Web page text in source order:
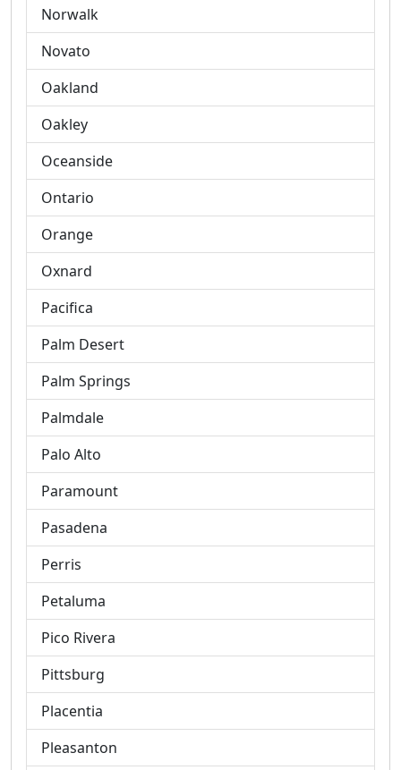
Norwalk
Novato
Oakland
Oakley
Oceanside
Ontario
Orange
Oxnard
Pacifica
Palm Desert
Palm Springs
Palmdale
Palo Alto
Paramount
Pasadena
Perris
Petaluma
Pico Rivera
Pittsburg
Placentia
Pleasanton